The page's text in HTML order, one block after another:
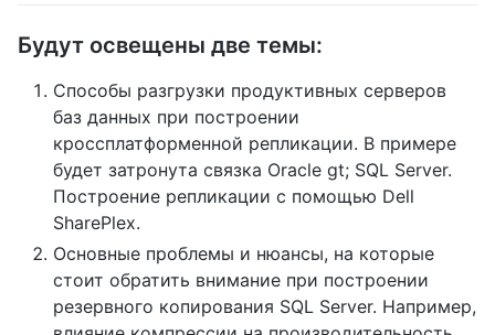
Будут освещены две темы:
Способы разгрузки продуктивных серверов
баз данных при построении
кроссплатформенной репликации. В примере
будет затронута связка Oracle gt; SQL Server.
Построение репликации с помощью Dell
SharePlex.
Основные проблемы и нюансы, на которые
стоит обратить внимание при построении
резервного копирования SQL Server. Например,